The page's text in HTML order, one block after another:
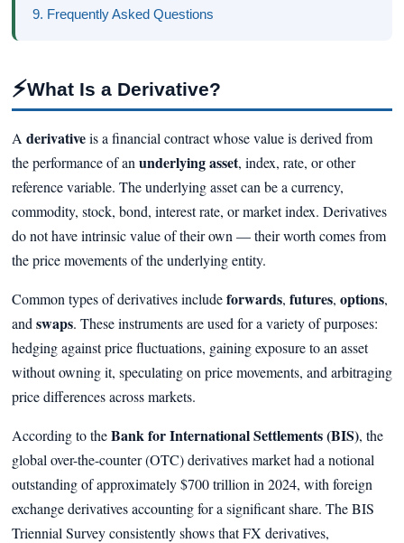
9. Frequently Asked Questions
⚡What Is a Derivative?
A derivativeis a financial contract whose value is derived from
the performance of an underlying asset, index, rate, or other
reference variable. The underlying asset can be a currency,
commodity, stock, bond, interest rate, or market index. Derivatives
do not have intrinsic value of their own — their worth comes from
the price movements of the underlying entity.
Common types of derivatives includeforwards, futures, options,
and swaps. These instruments are used for a variety of purposes:
hedging against price fluctuations, gaining exposure to an asset
without owning it, speculating on price movements, and arbitraging
price differences across markets.
According to theBank for International Settlements (BIS), the
global over-the-counter (OTC) derivatives market had a notional
outstanding of approximately $700 trillion in 2024, with foreign
exchange derivatives accounting for a significant share. The BIS
Triennial Survey consistently shows that FX derivatives,